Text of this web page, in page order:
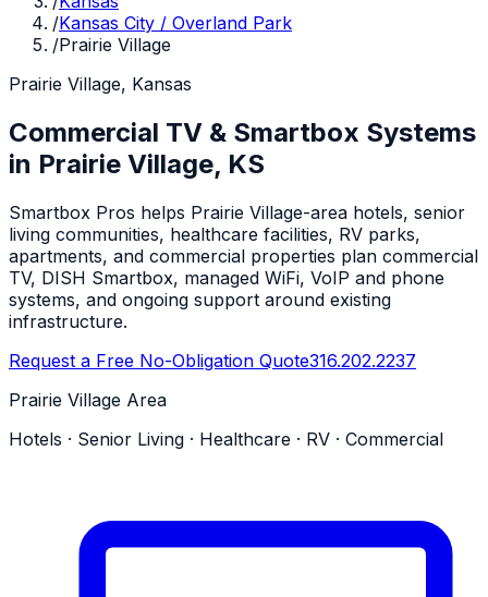
/Kansas City / Overland Park
/Prairie Village
Prairie Village, Kansas
Commercial TV & Smartbox Systems
in Prairie Village, KS
Smartbox Pros helps Prairie Village-area hotels, senior
living communities, healthcare facilities, RV parks,
apartments, and commercial properties plan commercial
TV, DISH Smartbox, managed WiFi, VoIP and phone
systems, and ongoing support around existing
infrastructure.
Request a Free No-Obligation Quote316.202.2237
Prairie Village Area
Hotels · Senior Living · Healthcare · RV · Commercial